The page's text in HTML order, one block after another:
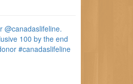
@canadaslifeline.
100 by the end
#canadaslifeline